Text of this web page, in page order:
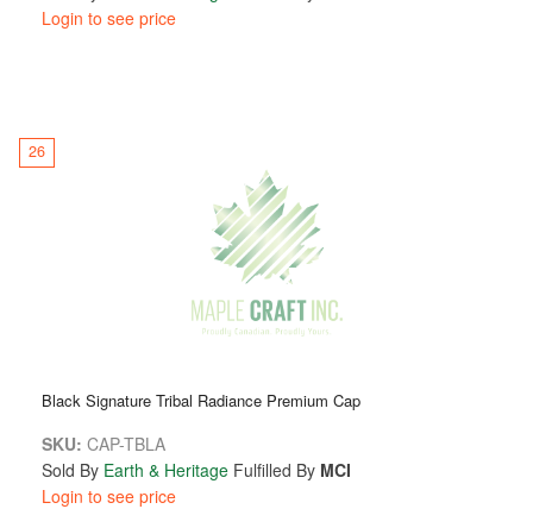
Login to see price
26
Black Signature Tribal Radiance Premium Cap
SKU: CAP-TBLA
Sold By Earth & Heritage Fulfilled By MCI
Login to see price